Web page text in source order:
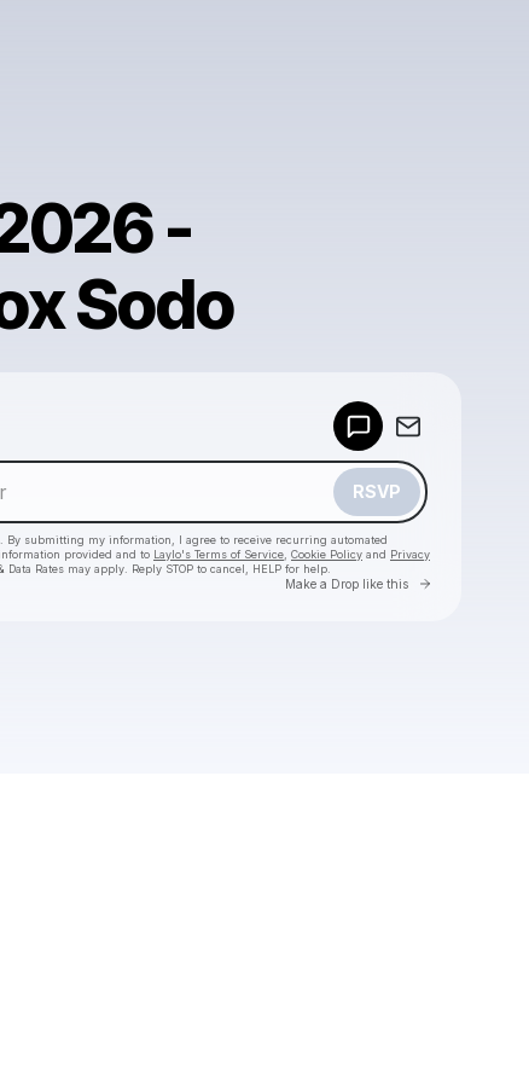
-
Sodo
RSVP
By submitting my information, I agree to receive recurring automated
provided and to Laylo's Terms of Service Cookie Policy and Privacy
Rates may apply. Reply STOP to cancel, HELP for help.
Make a Drop like this Go to